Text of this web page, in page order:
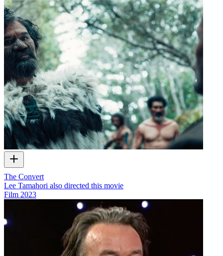
The Convert
Lee Tamahori also directed this movie
Film 2023